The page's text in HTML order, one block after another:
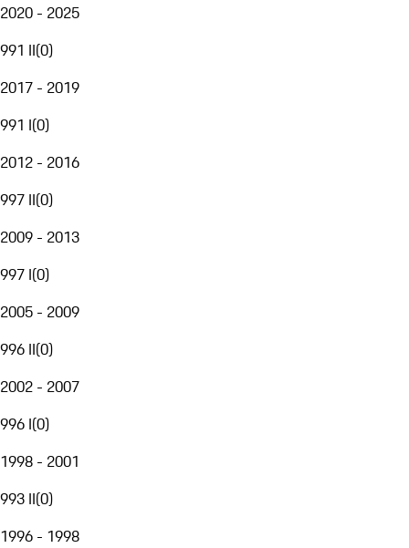
2020 - 2025
991 II(0)
2017 - 2019
991 I(0)
2012 - 2016
997 II(0)
2009 - 2013
997 I(0)
2005 - 2009
996 II(0)
2002 - 2007
996 I(0)
1998 - 2001
993 II(0)
1996 - 1998